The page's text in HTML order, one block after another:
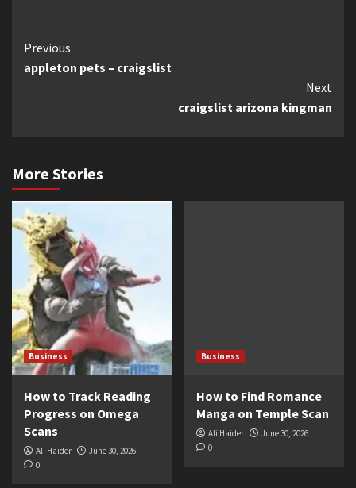
Continue
Reading
Previous
appleton pets – craigslist
Next
craigslist arizona kingman
More Stories
Business
How to Track Reading
Progress on Omega
Scans
Ali Haider
June 30, 2026
0
Business
How to Find Romance
Manga on Temple Scan
Ali Haider
June 30, 2026
0